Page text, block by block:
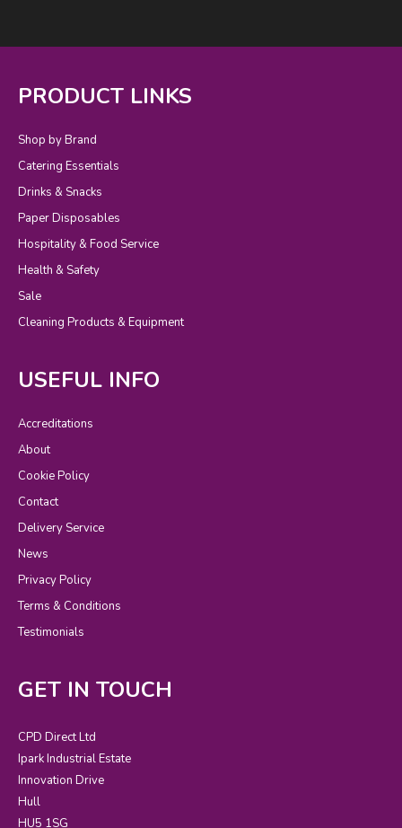
PRODUCT LINKS
Shop by Brand
Catering Essentials
Drinks & Snacks
Paper Disposables
Hospitality & Food Service
Health & Safety
Sale
Cleaning Products & Equipment
USEFUL INFO
Accreditations
About
Cookie Policy
Contact
Delivery Service
News
Privacy Policy
Terms & Conditions
Testimonials
GET IN TOUCH
CPD Direct Ltd
Ipark Industrial Estate
Innovation Drive
Hull
HU5 1SG